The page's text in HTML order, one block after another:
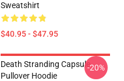
Sweatshirt
$40.95 - $47.95
Death Stranding Capsule
Pullover Hoodie
-20%